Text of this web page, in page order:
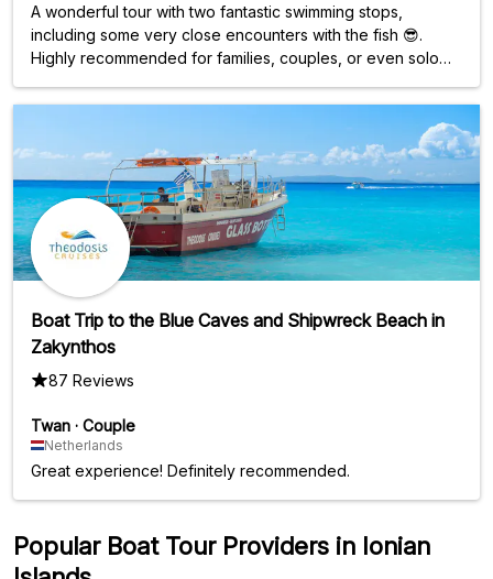
A wonderful tour with two fantastic swimming stops,
including some very close encounters with the fish 😎.
Highly recommended for families, couples, or even solo
boat, perfect for families. Since the boat is a bit smaller, the
trip, with a maximum of 50 people, feels quite intimate. The
friendly and spontaneous rebooking, offered as a
courtesy, is particularly noteworthy. P.S. The sailboat is
powered by a motor. The only downside ;).
Boat Trip to the Blue Caves and Shipwreck Beach in
Zakynthos
87 Reviews
Twan · Couple
Netherlands
Great experience! Definitely recommended.
Popular Boat Tour Providers in Ionian